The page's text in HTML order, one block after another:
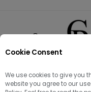
Cookie Consent
We use cookies to give you
website you agree to our